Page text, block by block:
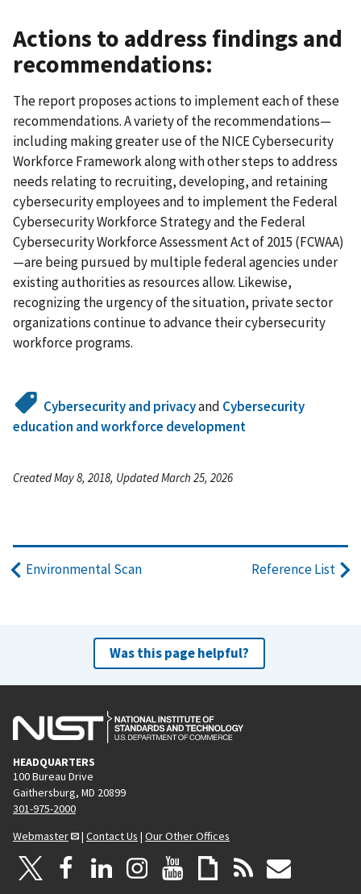
Actions to address findings and
recommendations:
The report proposes actions to implement each of these
recommendations. A variety of the recommendations—
including making greater use of the NICE Cybersecurity
Workforce Framework along with other steps to address
needs relating to recruiting, developing, and retaining
cybersecurity employees and to implement the Federal
Cybersecurity Workforce Strategy and the Federal
Cybersecurity Workforce Assessment Act of 2015 (FCWAA)
—are being pursued by multiple federal agencies under
existing authorities as resources allow. Likewise,
recognizing the urgency of the situation, private sector
organizations continue to advance their cybersecurity
workforce programs.
Cybersecurity and privacyand Cybersecurity
education and workforce development
Created May 8, 2018, Updated March 25, 2026
Environmental Scan Reference List
Was this page helpful?
HEADQUARTERS
100 Bureau Drive
Gaithersburg, MD 20899
301-975-2000
Webmaster
| Contact Us | Our Other Offices